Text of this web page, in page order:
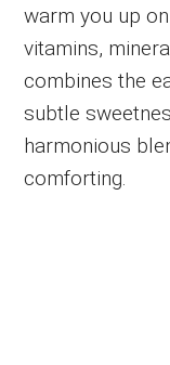
warm you up
vitamins,
combines the
subtle
harmonious
comforting.